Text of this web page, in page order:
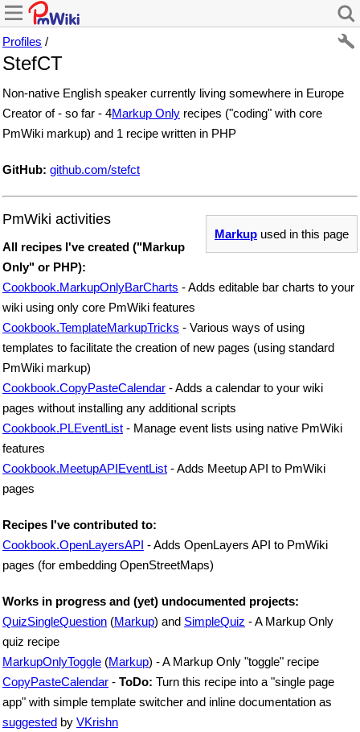
Profiles /
StefCT
Non-native English speaker currently living somewhere in Europe
Creator of - so far - 4Markup Only recipes ("coding" with core
PmWiki markup) and 1 recipe written in PHP
GitHub: github.com/stefct
Markup used in this page
PmWiki activities
All recipes I've created ("Markup
Only" or PHP):
Cookbook.MarkupOnlyBarCharts - Adds editable bar charts to your
wiki using only core PmWiki features
Cookbook.TemplateMarkupTricks - Various ways of using
templates to facilitate the creation of new pages (using standard
PmWiki markup)
Cookbook.CopyPasteCalendar - Adds a calendar to your wiki
pages without installing any additional scripts
Cookbook.PLEventList - Manage event lists using native PmWiki
features
Cookbook.MeetupAPIEventList - Adds Meetup API to PmWiki
pages
Recipes I've contributed to:
Cookbook.OpenLayersAPI - Adds OpenLayers API to PmWiki
pages (for embedding OpenStreetMaps)
Works in progress and (yet) undocumented projects:
QuizSingleQuestion (Markup) and SimpleQuiz - A Markup Only
quiz recipe
MarkupOnlyToggle (Markup) - A Markup Only "toggle" recipe
CopyPasteCalendar - ToDo: Turn this recipe into a "single page
app" with simple template switcher and inline documentation as
suggested by VKrishn